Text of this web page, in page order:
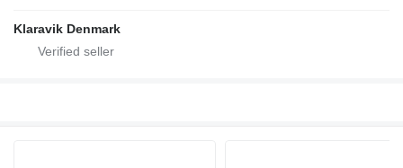
Klaravik Denmark